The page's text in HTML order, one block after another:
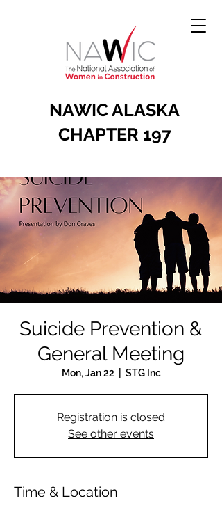
NAWIC ALASKA
CHAPTER 197
Suicide Prevention &
General Meeting
Mon, Jan 22 STG Inc
Registration is closed
See other events
Time & Location